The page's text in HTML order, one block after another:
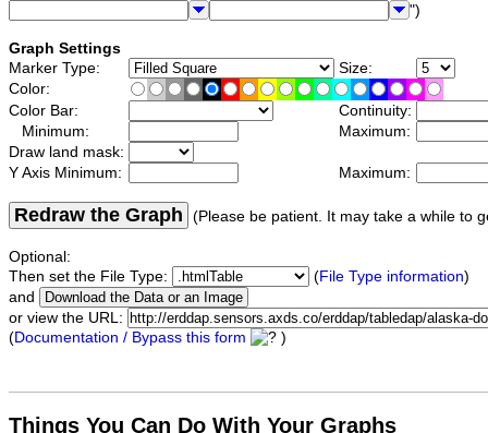
")
Graph Settings
Marker Type:
Size:
Color:
Color Bar:
Continuity:
Minimum:
Maximum:
Draw land mask:
Y Axis Minimum:
Maximum:
Redraw the Graph (Please be patient. It may take a while to
Optional:
Then set the File Type:
(File Type information)
and
or view the URL:
(Documentation / Bypass this form )
Things You Can Do With Your Graphs